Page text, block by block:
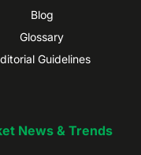
Blog
Glossary
Guidelines
News & Trends